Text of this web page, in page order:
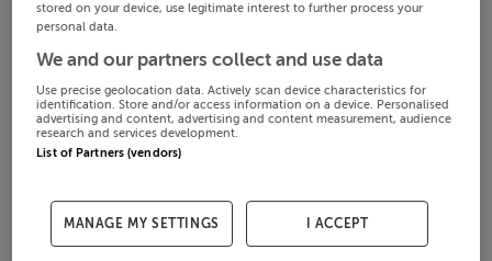
stored on your device, use legitimate interest to further process your
personal data.
We and our partners collect and use data
Use precise geolocation data. Actively scan device characteristics for
identification. Store and/or access information on a device. Personalised
advertising and content, advertising and content measurement, audience
research and services development.
List of Partners (vendors)
MANAGE MY SETTINGS I ACCEPT